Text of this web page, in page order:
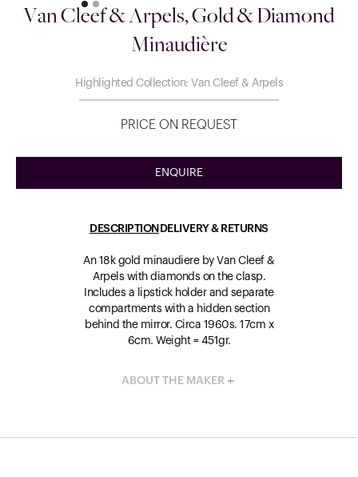
Van Cleef & Arpels, Gold & Diamond
Minaudière
Highlighted Collection: Van Cleef & Arpels
PRICE ON REQUEST
ENQUIRE
DESCRIPTION DELIVERY & RETURNS
An 18k gold minaudiere by Van Cleef &
Arpels with diamonds on the clasp.
Includes a lipstick holder and separate
compartments with a hidden section
behind the mirror. Circa 1960s. 17cm x
6cm. Weight = 451gr.
ABOUT THE MAKER